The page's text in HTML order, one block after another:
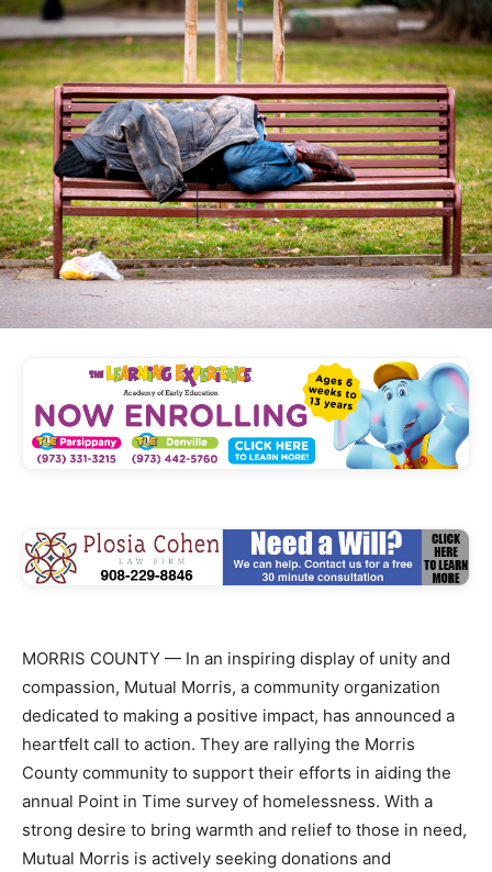
MORRIS COUNTY — In an inspiring display of unity and
compassion, Mutual Morris, a community organization
dedicated to making a positive impact, has announced a
heartfelt call to action. They are rallying the Morris
County community to support their efforts in aiding the
annual Point in Time survey of homelessness. With a
strong desire to bring warmth and relief to those in need,
Mutual Morris is actively seeking donations and